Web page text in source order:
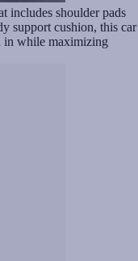
includes shoulder pads
support cushion, this car
in while maximizing